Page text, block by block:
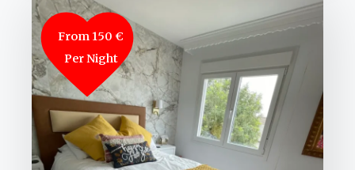
From 150 €
Per Night